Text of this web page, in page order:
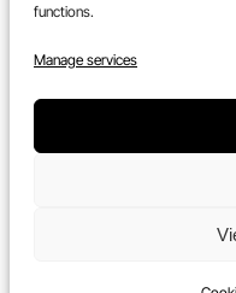
functions.
Manage services
Email:gallery@upfest.co.uk